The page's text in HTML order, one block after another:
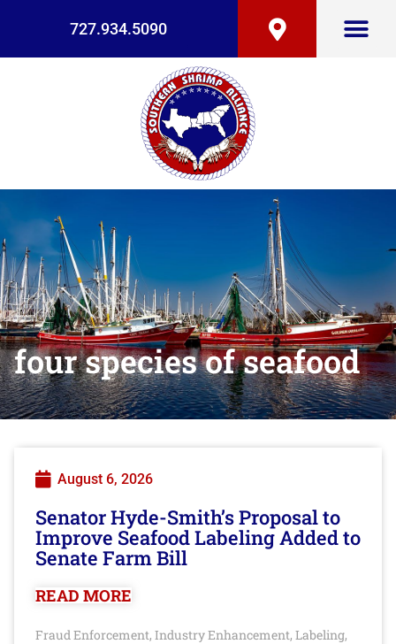
727.934.5090
four species of seafood
August 6, 2026
Senator Hyde-Smith’s Proposal to
Improve Seafood Labeling Added to
Senate Farm Bill
READ MORE
Fraud Enforcement, Industry Enhancement, Labeling,